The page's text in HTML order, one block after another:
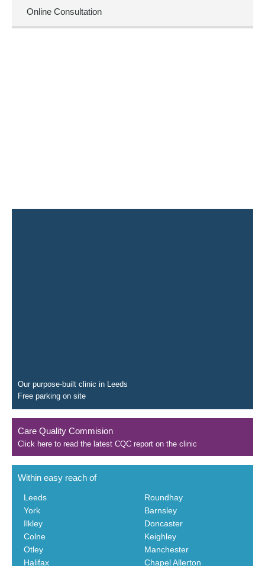
Online Consultation
Our purpose-built clinic in Leeds
Free parking on site
Care Quality Commision
Click here to read the latest CQC report on the clinic
Within easy reach of
Leeds
York
Ilkley
Colne
Otley
Halifax
Roundhay
Barnsley
Doncaster
Keighley
Manchester
Chapel Allerton